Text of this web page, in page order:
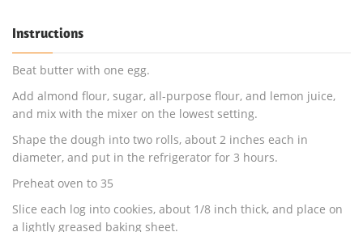
Instructions
Beat butter with one egg.
Add almond flour, sugar, all-purpose flour, and lemon juice,
and mix with the mixer on the lowest setting.
Shape the dough into two rolls, about 2 inches each in
diameter, and put in the refrigerator for 3 hours.
Preheat oven to 35
Slice each log into cookies, about 1/8 inch thick, and place on
a lightly greased baking sheet.